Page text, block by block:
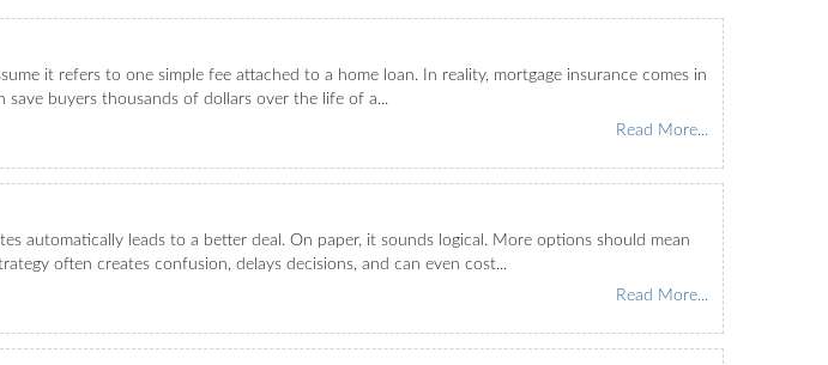
it refers to one simple fee attached to a home loan. In reality, mortgage insurance comes in
buyers thousands of dollars over the life of a...
Read More...
automatically leads to a better deal. On paper, it sounds logical. More options should mean
often creates confusion, delays decisions, and can even cost...
Read More...